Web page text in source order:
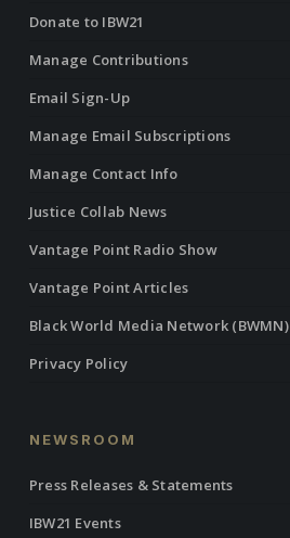
Donate to IBW21
Manage Contributions
Email Sign-Up
Manage Email Subscriptions
Manage Contact Info
Justice Collab News
Vantage Point Radio Show
Vantage Point Articles
Black World Media Network (BWMN)
Privacy Policy
NEWSROOM
Press Releases & Statements
IBW21 Events